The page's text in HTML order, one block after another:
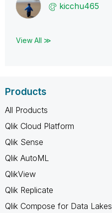
kicchu465
View All ≫
Products
All Products
Qlik Cloud Platform
Qlik Sense
Qlik AutoML
QlikView
Qlik Replicate
Qlik Compose for Data Lakes